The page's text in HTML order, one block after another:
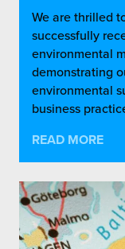
We are thrilled
successfully
environmental
demonstrating
environmental
business
READ MORE